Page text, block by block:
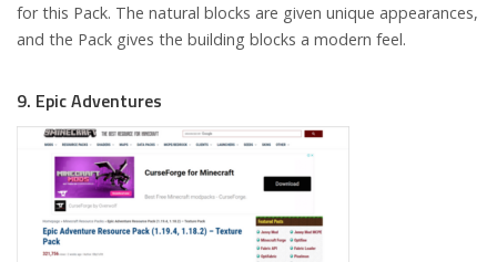
for this Pack. The natural blocks are given unique appearances,
and the Pack gives the building blocks a modern feel.
9. Epic Adventures